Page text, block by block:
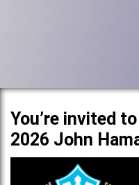
You’re invited
2026 John